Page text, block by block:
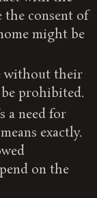
consent of
might be
without their
prohibited.
a need for
exactly.
on the